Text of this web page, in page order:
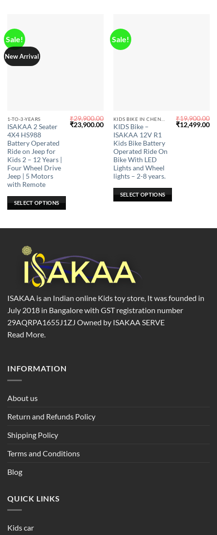
product
page
Sale!
New Arrival
1-TO-3-YEARS
ISAKAA 2 Seater
4X4 HS988
Battery Operated
Ride on Jeep for
Kids 2 – 12 Years |
Four Wheel Drive
Jeep | 5 Motors
with Remote
₹29,900.00
Original
price
₹23,900.00Current
price
₹23,900.00.
SELECT OPTIONS
This
product
has
multiple
variants.
The
options
be
chosen
Sale!
KIDS Bike –
ISAKAA 12V R1
Kids Bike Battery
Operated Ride On
Bike With LED
Lights and Wheel
lights – 2-8 years.
₹19,900.00
Original
price
₹12,499.00
SELECT OPTIONS
This
product
has
multiple
variants.
The
options
may
be
ISAKAA is an Indian online Kids toy store, It was founded in
July 2018 in Bangalore with GST registration number
29AQRPA1655J1ZJ Owned by ISAKAA SERVE
Read More.
INFORMATION
About us
Return and Refunds Policy
Shipping Policy
Terms and Conditions
Blog
QUICK LINKS
Kids car